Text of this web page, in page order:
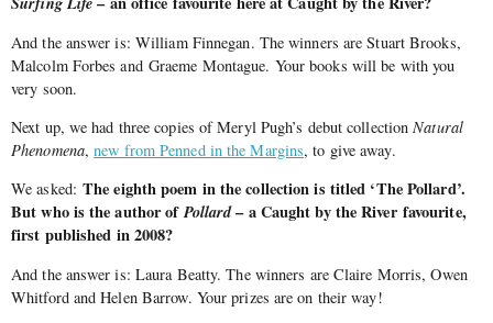
And the answer is: William Finnegan. The winners are Stuart Brooks,
Malcolm Forbes and Graeme Montague. Your books will be with you
very soon.
Next up, we had three copies of Meryl Pugh’s debut collectionNatural
Phenomena,new from Penned in the Margins, to give away.
We asked: The eighth poem in the collection is titled ‘The Pollard’.
But who is the author ofPollard– a Caught by the River favourite,
first published in 2008?
And the answer is: Laura Beatty. The winners are Claire Morris, Owen
Whitford and Helen Barrow. Your prizes are on their way!